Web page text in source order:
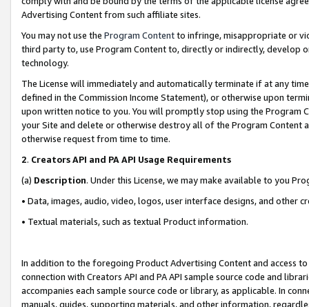
Advertising Content from such affiliate sites.
You may not use the Program Contentto infringe, misappropriate or
third party to, use Program Content to, directly or indirectly, develop
technology.
The License will immediately and automatically terminate if at any
defined in the Commission Income Statement), or otherwise upon
upon written notice to you. You will promptly stop using the Program
your Site and delete or otherwise destroy all of the Program Content
otherwise request from time to time.
2. Creators API and PA API Usage Requirements
(a) Description. Under this License, we may make available to you
• Data, images, audio, video, logos, user interface designs, and other
• Textual materials, such as textual Product information.
In addition to the foregoing Product Advertising Content and access
connection with Creators API and PA API sample source code and
accompanies each sample source code or library, as applicable. In
manuals, guides, supporting materials, and other information,